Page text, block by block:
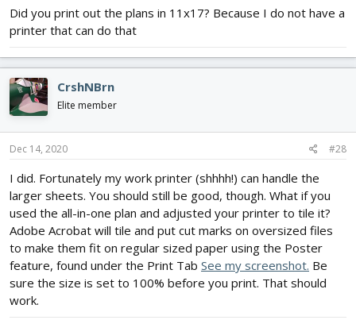
Did you print out the plans in 11x17? Because I do not have a
printer that can do that
CrshNBrn
Elite member
Dec 14, 2020 #28
I did. Fortunately my work printer (shhhh!) can handle the
larger sheets. You should still be good, though. What if you
used the all-in-one plan and adjusted your printer to tile it?
Adobe Acrobat will tile and put cut marks on oversized files
to make them fit on regular sized paper using the Poster
feature, found under the Print Tab See my screenshot. Be
sure the size is set to 100% before you print. That should
work.